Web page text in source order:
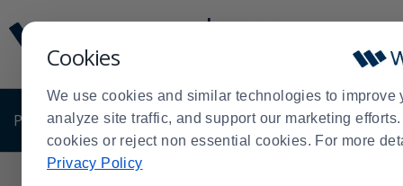
Cookies
We use cookies and similar technologies to improve
analyze site traffic, and support our marketing
cookies or reject non essential cookies. For more
Privacy Policy
Update
Message
Order
Display
PRODUCTS SHOP BY BUSINESS EXCLUSIVE
Order